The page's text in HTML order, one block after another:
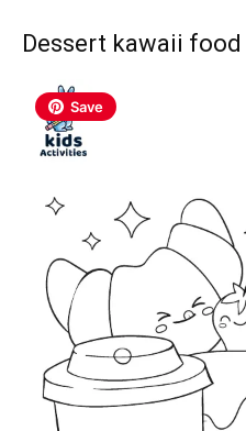
Dessert kawaii
Save